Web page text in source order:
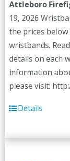
Attleboro
19, 2026
the prices
wristbands.
details on each
information
please visit:
Details